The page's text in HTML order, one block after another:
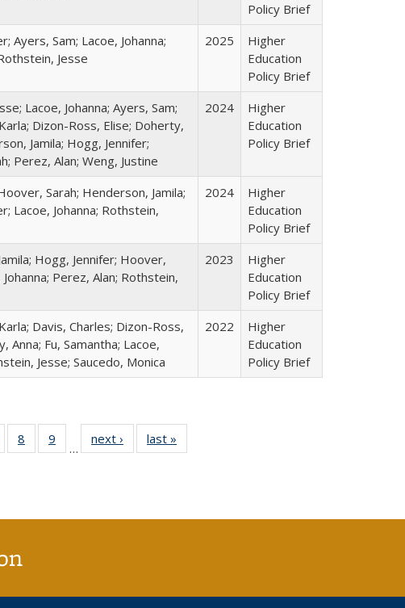
Policy Brief
Ayers, Sam; Lacoe, Johanna;
Jesse
2025
Higher
Education
Policy Brief
Lacoe, Johanna; Ayers, Sam;
Dizon-Ross, Elise; Doherty,
Jamila; Hogg, Jennifer;
Perez, Alan; Weng, Justine
2024
Higher
Education
Policy Brief
Sarah; Henderson, Jamila;
Lacoe, Johanna; Rothstein,
2024
Higher
Education
Policy Brief
Hogg, Jennifer; Hoover,
Johanna; Perez, Alan; Rothstein,
2023
Higher
Education
Policy Brief
Davis, Charles; Dizon-Ross,
Anna; Fu, Samantha; Lacoe,
Jesse; Saucedo, Monica
2022
Higher
Education
Policy Brief
Full
of 40 Full
table:
8
of 40 Full
listing table:
9
of 40 Full
listing table:
…
next ›
Full listing
table:
last »